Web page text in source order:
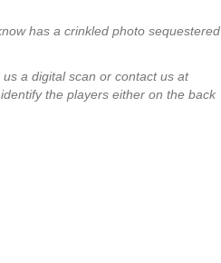
has a crinkled photo sequestered
a digital scan or contact us at
the players either on the back